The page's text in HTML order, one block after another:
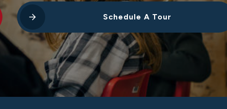
Schedule A Tour